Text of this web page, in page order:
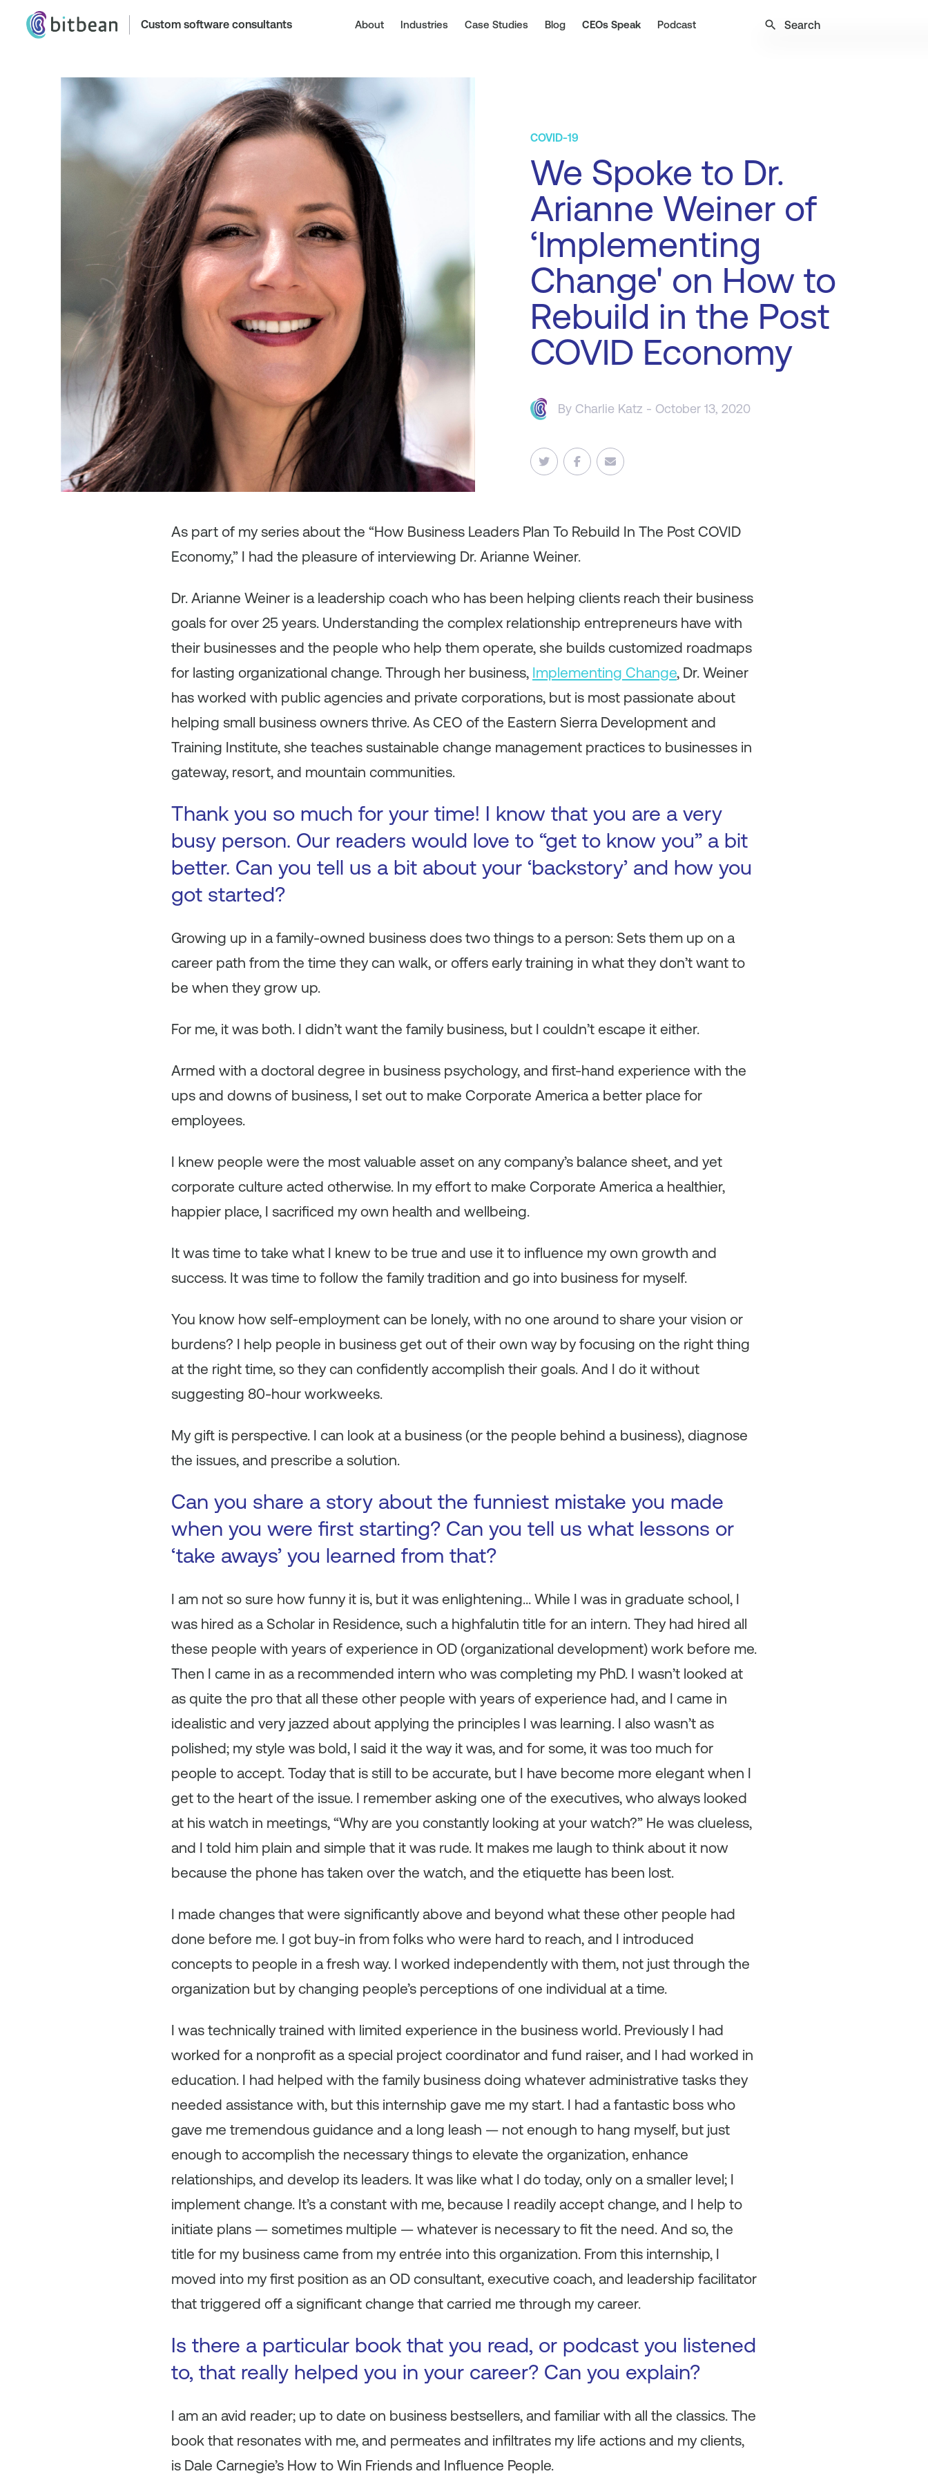
Custom software consultants About Industries Case Studies Blog CEOs Speak Podcast search
COVID-19
We Spoke to Dr.
Arianne Weiner of
‘Implementing
Change' on How to
Rebuild in the Post
COVID Economy
By Charlie Katz - October 13, 2020
As part of my series about the “How Business Leaders Plan To Rebuild In The Post COVID
Economy,” I had the pleasure of interviewing Dr. Arianne Weiner.
Dr. Arianne Weiner is a leadership coach who has been helping clients reach their business
goals for over 25 years. Understanding the complex relationship entrepreneurs have with
their businesses and the people who help them operate, she builds customized roadmaps
for lasting organizational change. Through her business, Implementing Change, Dr. Weiner
has worked with public agencies and private corporations, but is most passionate about
helping small business owners thrive. As CEO of the Eastern Sierra Development and
Training Institute, she teaches sustainable change management practices to businesses in
gateway, resort, and mountain communities.
Thank you so much for your time! I know that you are a very
busy person. Our readers would love to “get to know you” a bit
better. Can you tell us a bit about your ‘backstory’ and how you
got started?
Growing up in a family-owned business does two things to a person: Sets them up on a
career path from the time they can walk, or offers early training in what they don’t want to
be when they grow up.
For me, it was both. I didn’t want the family business, but I couldn’t escape it either.
Armed with a doctoral degree in business psychology, and first-hand experience with the
ups and downs of business, I set out to make Corporate America a better place for
employees.
I knew people were the most valuable asset on any company’s balance sheet, and yet
corporate culture acted otherwise. In my effort to make Corporate America a healthier,
happier place, I sacrificed my own health and wellbeing.
It was time to take what I knew to be true and use it to influence my own growth and
success. It was time to follow the family tradition and go into business for myself.
You know how self-employment can be lonely, with no one around to share your vision or
burdens? I help people in business get out of their own way by focusing on the right thing
at the right time, so they can confidently accomplish their goals. And I do it without
suggesting 80-hour workweeks.
My gift is perspective. I can look at a business (or the people behind a business), diagnose
the issues, and prescribe a solution.
Can you share a story about the funniest mistake you made
when you were first starting? Can you tell us what lessons or
‘take aways’ you learned from that?
I am not so sure how funny it is, but it was enlightening… While I was in graduate school, I
was hired as a Scholar in Residence, such a highfalutin title for an intern. They had hired all
these people with years of experience in OD (organizational development) work before me.
Then I came in as a recommended intern who was completing my PhD. I wasn’t looked at
as quite the pro that all these other people with years of experience had, and I came in
idealistic and very jazzed about applying the principles I was learning. I also wasn’t as
polished; my style was bold, I said it the way it was, and for some, it was too much for
people to accept. Today that is still to be accurate, but I have become more elegant when I
get to the heart of the issue. I remember asking one of the executives, who always looked
at his watch in meetings, “Why are you constantly looking at your watch?” He was clueless,
and I told him plain and simple that it was rude. It makes me laugh to think about it now
because the phone has taken over the watch, and the etiquette has been lost.
I made changes that were significantly above and beyond what these other people had
done before me. I got buy-in from folks who were hard to reach, and I introduced
concepts to people in a fresh way. I worked independently with them, not just through the
organization but by changing people’s perceptions of one individual at a time.
I was technically trained with limited experience in the business world. Previously I had
worked for a nonprofit as a special project coordinator and fund raiser, and I had worked in
education. I had helped with the family business doing whatever administrative tasks they
needed assistance with, but this internship gave me my start. I had a fantastic boss who
gave me tremendous guidance and a long leash — not enough to hang myself, but just
enough to accomplish the necessary things to elevate the organization, enhance
relationships, and develop its leaders. It was like what I do today, only on a smaller level; I
implement change. It’s a constant with me, because I readily accept change, and I help to
initiate plans — sometimes multiple — whatever is necessary to fit the need. And so, the
title for my business came from my entrée into this organization. From this internship, I
moved into my first position as an OD consultant, executive coach, and leadership facilitator
that triggered off a significant change that carried me through my career.
Is there a particular book that you read, or podcast you listened
to, that really helped you in your career? Can you explain?
I am an avid reader; up to date on business bestsellers, and familiar with all the classics. The
book that resonates with me, and permeates and infiltrates my life actions and my clients,
is Dale Carnegie’s How to Win Friends and Influence People.